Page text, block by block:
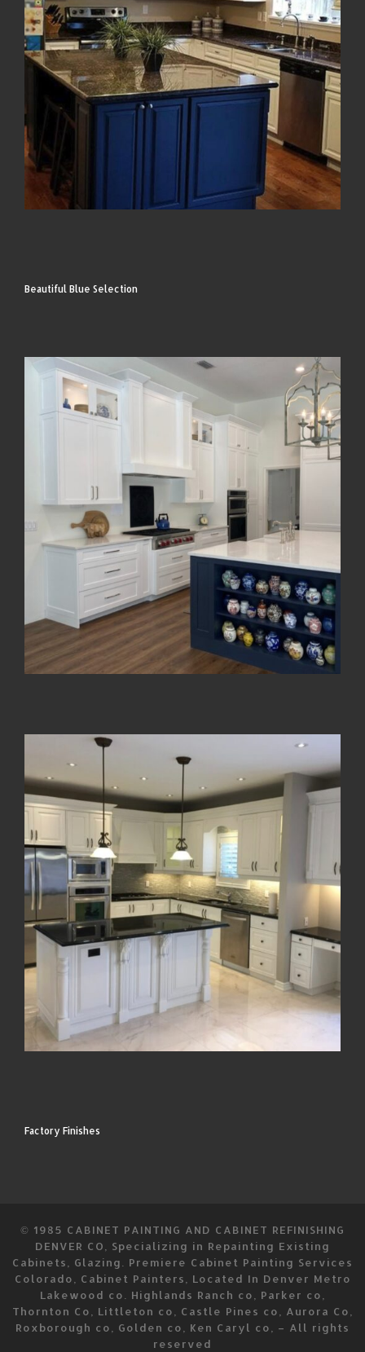
Beautiful Blue Selection
Factory Finishes
© 1985 CABINET PAINTING AND CABINET REFINISHING
DENVER CO, Specializing in Repainting Existing
Cabinets, Glazing. Premiere Cabinet Painting Services
Colorado, Cabinet Painters, Located In Denver Metro
Lakewood co. Highlands Ranch co, Parker co,
Thornton Co, Littleton co, Castle Pines co, Aurora Co,
Roxborough co, Golden co, Ken Caryl co, – All rights
reserved